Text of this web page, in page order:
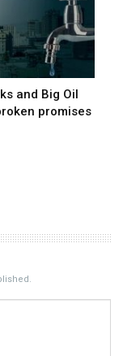
and Big Oil
promises